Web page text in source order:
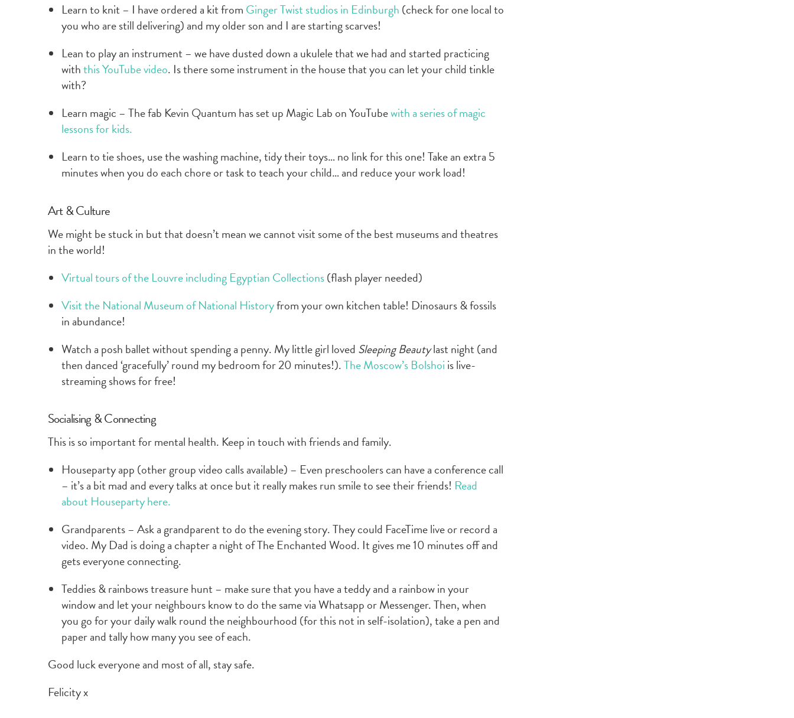
Learn to knit – I have ordered a kit from Ginger Twist studios in Edinburgh (check for one local to
you who are still delivering) and my older son and I are starting scarves!
Lean to play an instrument – we have dusted down a ukulele that we had and started practicing
withthis YouTube video. Is there some instrument in the house that you can let your child tinkle
with?
Learn magic – The fab Kevin Quantum has set up Magic Lab on YouTubewith a series of magic
lessons for kids.
Learn to tie shoes, use the washing machine, tidy their toys… no link for this one! Take an extra 5
minutes when you do each chore or task to teach your child… and reduce your work load!
Art & Culture
We might be stuck in but that doesn’t mean we cannot visit some of the best museums and theatres
in the world!
Virtual tours of the Louvre including Egyptian Collections(flash player needed)
Visit the National Museum of National Historyfrom your own kitchen table! Dinosaurs & fossils
in abundance!
Watch a posh ballet without spending a penny. My little girl loved Sleeping Beautylast night (and
then danced ‘gracefully’ round my bedroom for 20 minutes!).The Moscow’s Bolshoi is live-
streaming shows for free!
Socialising & Connecting
This is so important for mental health. Keep in touch with friends and family.
Houseparty app (other group video calls available) – Even preschoolers can have a conference call
– it’s a bit mad and every talks at once but it really makes run smile to see their friends! Read
about Houseparty here.
Grandparents – Ask a grandparent to do the evening story. They could FaceTime live or record a
video. My Dad is doing a chapter a night of The Enchanted Wood. It gives me 10 minutes off and
gets everyone connecting.
Teddies & rainbows treasure hunt – make sure that you have a teddy and a rainbow in your
window and let your neighbours know to do the same via Whatsapp or Messenger. Then, when
you go for your daily walk round the neighbourhood (for this not in self-isolation), take a pen and
paper and tally how many you see of each.
Good luck everyone and most of all, stay safe.
Felicity x